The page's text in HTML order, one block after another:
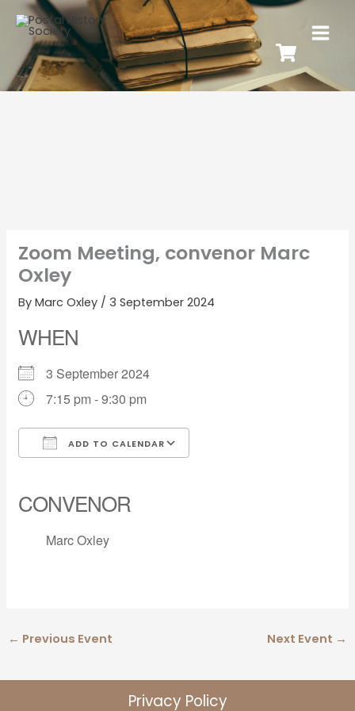
Zoom Meeting, convenor Marc
Oxley
By Marc Oxley / 3 September 2024
WHEN
3 September 2024
7:15 pm - 9:30 pm
ADD TO CALENDAR
CONVENOR
Marc Oxley
← Previous Event Next Event →
Privacy Policy